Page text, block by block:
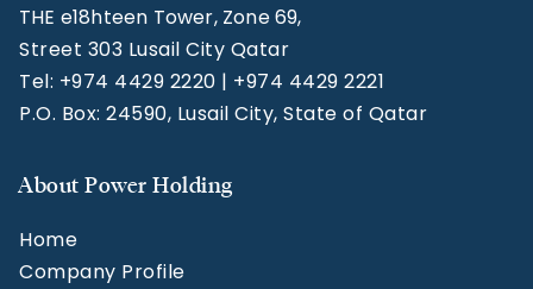
THE e18hteen Tower, Zone 69,
Street 303 Lusail City Qatar
Tel: +974 4429 2220 | +974 4429 2221
P.O. Box: 24590, Lusail City, State of Qatar
About Power Holding
Home
Company Profile